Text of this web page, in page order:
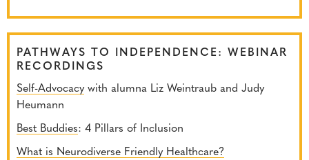
PATHWAYS TO INDEPENDENCE: WEBINAR
RECORDINGS
Self-Advocacywith alumna Liz Weintraub and Judy
Heumann
Best Buddies: 4 Pillars of Inclusion
What is Neurodiverse Friendly Healthcare?